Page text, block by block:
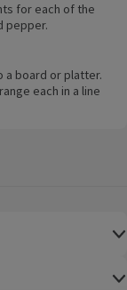
for each of the
pepper.
a board or platter.
each in a line